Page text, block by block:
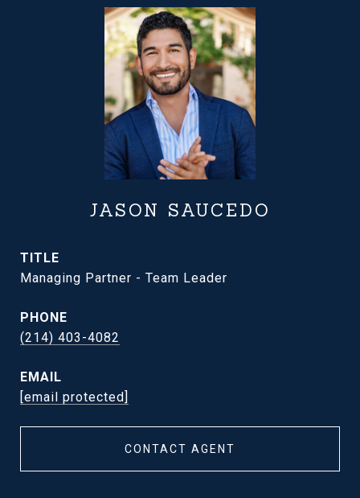
JASON SAUCEDO
TITLE
Managing Partner - Team Leader
PHONE
(214) 403-4082
EMAIL
[email protected]
CONTACT AGENT